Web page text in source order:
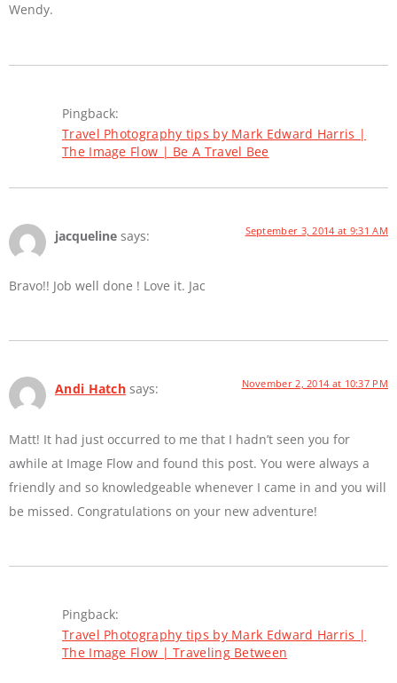
Wendy.
Pingback:
Travel Photography tips by Mark Edward Harris |
The Image Flow | Be A Travel Bee
jacqueline says: September 3, 2014 at 9:31 AM
Bravo!! Job well done ! Love it. Jac
Andi Hatch says: November 2, 2014 at 10:37 PM
Matt! It had just occurred to me that I hadn’t seen you for
awhile at Image Flow and found this post. You were always a
friendly and so knowledgeable whenever I came in and you will
be missed. Congratulations on your new adventure!
Pingback:
Travel Photography tips by Mark Edward Harris |
The Image Flow | Traveling Between